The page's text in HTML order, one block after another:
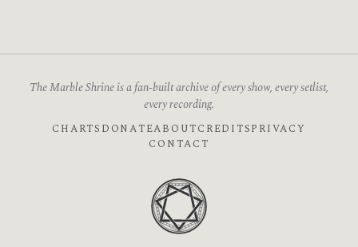
The Marble Shrine is a fan-built archive of every show, every setlist,
every recording.
CHARTS DONATEABOUTCREDITSPRIVACY
CONTACT